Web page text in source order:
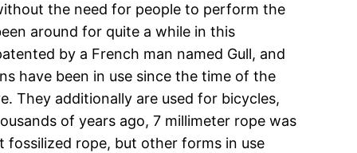
the need for people to perform the
around for quite a while in this
by a French man named Gull, and
have been in use since the time of the
They additionally are used for bicycles,
of years ago, 7 millimeter rope was
fossilized rope, but other forms in use